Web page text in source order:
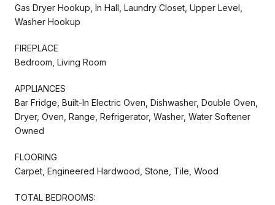
Gas Dryer Hookup, In Hall, Laundry Closet, Upper Level,
Washer Hookup
FIREPLACE
Bedroom, Living Room
APPLIANCES
Bar Fridge, Built-In Electric Oven, Dishwasher, Double Oven,
Dryer, Oven, Range, Refrigerator, Washer, Water Softener
Owned
FLOORING
Carpet, Engineered Hardwood, Stone, Tile, Wood
TOTAL BEDROOMS: